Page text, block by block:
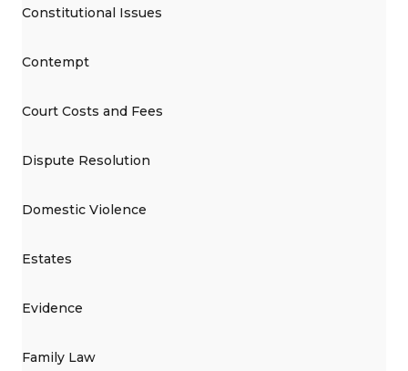
Constitutional Issues
Contempt
Court Costs and Fees
Dispute Resolution
Domestic Violence
Estates
Evidence
Family Law